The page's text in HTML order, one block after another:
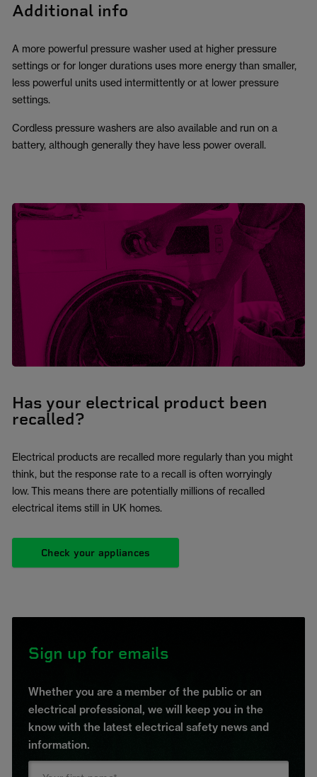
Additional info
A more powerful pressure washer used at higher pressure
settings or for longer durations uses more energy than smaller,
less powerful units used intermittently or at lower pressure
settings.
Cordless pressure washers are also available and run on a
battery, although generally they have less power overall.
Has your electrical product been
recalled?
Electrical products are recalled more regularly than you might
think, but the response rate to a recall is often worryingly
low. This means there are potentially millions of recalled
electrical items still in UK homes.
Check your appliances
Sign up for emails
Whether you are a member of the public or an
electrical professional, we will keep you in the
know with the latest electrical safety news and
information.